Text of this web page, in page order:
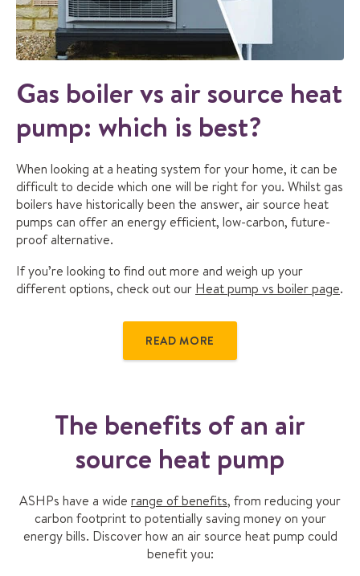
Gas boiler vs air source heat
pump: which is best?
When looking at a heating system for your home, it can be
difficult to decide which one will be right for you. Whilst gas
boilers have historically been the answer, air source heat
pumps can offer an energy efficient, low-carbon, future-
proof alternative.
If you’re looking to find out more and weigh up your
different options, check out our Heat pump vs boiler page.
READ MORE
The benefits of an air
source heat pump
ASHPs have a wide range of benefits, from reducing your
carbon footprint to potentially saving money on your
energy bills. Discover how an air source heat pump could
benefit you: